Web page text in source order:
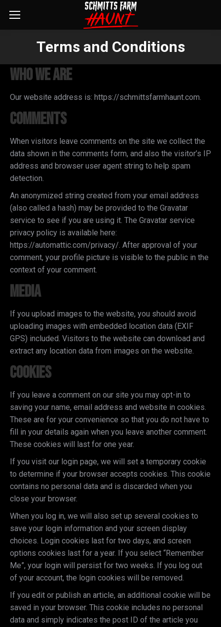
Terms and Conditions
You are here:
Who we are
Our website address is: https://schmittsfarmhaunt.com.
Comments
When visitors leave comments on the site we collect the
data shown in the comments form, and also the visitor’s IP
address and browser user agent string to help spam
detection.
An anonymized string created from your email address
(also called a hash) may be provided to the Gravatar
service to see if you are using it. The Gravatar service
privacy policy is available here:
https://automattic.com/privacy/. After approval of your
comment, your profile picture is visible to the public in the
context of your comment.
Media
If you upload images to the website, you should avoid
uploading images with embedded location data (EXIF
GPS) included. Visitors to the website can download and
extract any location data from images on the website.
Cookies
If you leave a comment on our site you may opt-in to
saving your name, email address and website in cookies.
These are for your convenience so that you do not have to
fill in your details again when you leave another comment.
These cookies will last for one year.
If you visit our login page, we will set a temporary cookie
to determine if your browser accepts cookies. This cookie
contains no personal data and is discarded when you
close your browser.
When you log in, we will also set up several cookies to
save your login information and your screen display
choices. Login cookies last for two days, and screen
options cookies last for a year. If you select “Remember
Me”, your login will persist for two weeks. If you log out
of your account, the login cookies will be removed.
If you edit or publish an article, an additional cookie will be
saved in your browser. This cookie includes no personal
data and simply indicates the post ID of the article you